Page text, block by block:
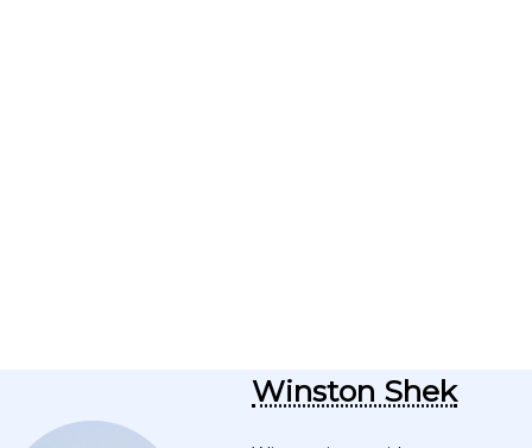
Winston Shek